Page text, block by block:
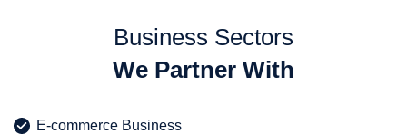
Business Sectors
We Partner With
E-commerce Business